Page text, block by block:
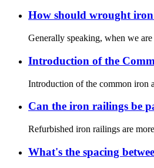
How should wrought
Generally speaking, when we
Introduction of the
Introduction of the common iron
Can the iron railings be
Refurbished iron railings are
What's the spacing